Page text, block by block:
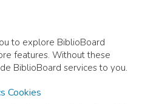
to explore BiblioBoard
features. Without these
BiblioBoard services to you.
Cookies